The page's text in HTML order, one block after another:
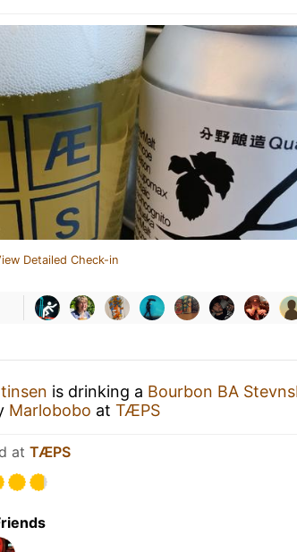
Detailed Check-in
is drinking a Bourbon BA
Marlobobo at TÆPS
at TÆPS